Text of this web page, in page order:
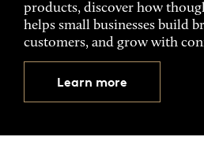
products, discover how
helps small businesses build
customers, and grow with
Learn more